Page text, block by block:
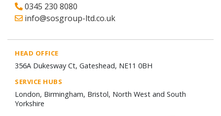
0345 230 8080
info@sosgroup-ltd.co.uk
HEAD OFFICE
356A Dukesway Ct, Gateshead, NE11 0BH
SERVICE HUBS
London, Birmingham, Bristol, North West and South
Yorkshire